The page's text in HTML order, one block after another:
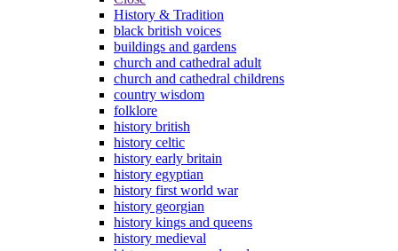
History & Tradition
black british voices
buildings and gardens
church and cathedral adult
church and cathedral childrens
country wisdom
folklore
history british
history celtic
history early britain
history egyptian
history first world war
history georgian
history kings and queens
history medieval